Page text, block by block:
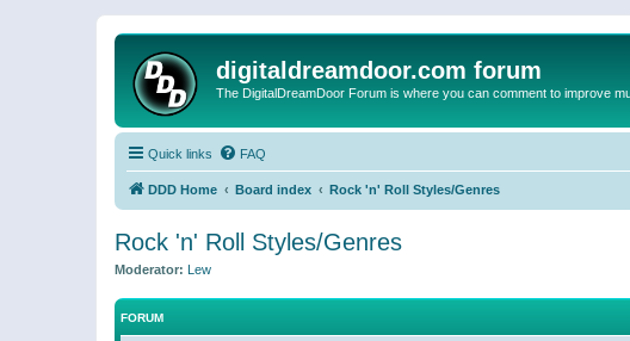
digitaldreamdoor.com forum
The DigitalDreamDoor Forum is where you can comment to improve
Quick links FAQ
DDD Home Board index Rock 'n' Roll Styles/Genres
Rock 'n' Roll Styles/Genres
Moderator: Lew
FORUM